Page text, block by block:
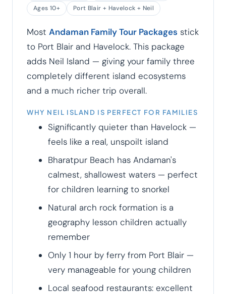
Ages 10+
Port Blair + Havelock + Neil
Most Andaman Family Tour Packages stick
to Port Blair and Havelock. This package
adds Neil Island — giving your family three
completely different island ecosystems
and a much richer trip overall.
WHY NEIL ISLAND IS PERFECT FOR FAMILIES
Significantly quieter than Havelock —
feels like a real, unspoilt island
Bharatpur Beach has Andaman's
calmest, shallowest waters — perfect
for children learning to snorkel
Natural arch rock formation is a
geography lesson children actually
remember
Only 1 hour by ferry from Port Blair —
very manageable for young children
Local seafood restaurants: excellent